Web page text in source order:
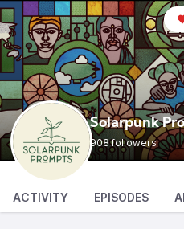
Solarpunk
908 followers
ACTIVITY EPISODES